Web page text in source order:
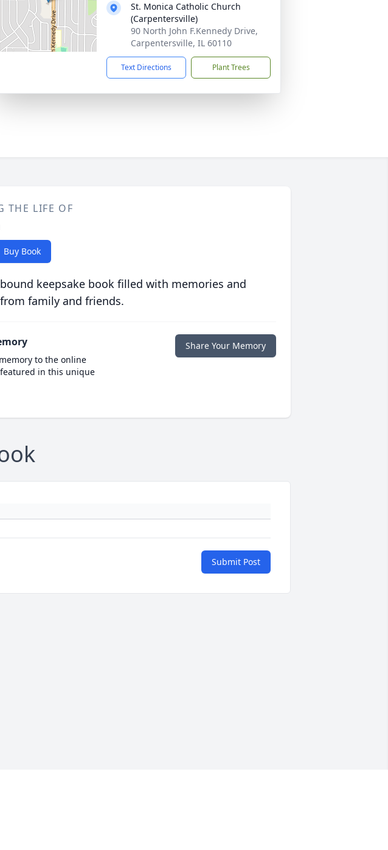
St. Monica Catholic Church
(Carpentersville)
90 North John F.Kennedy Drive,
Carpentersville, IL 60110
Text Directions Plant Trees
THE LIFE OF
Buy Book
keepsake book filled with memories and
family and friends.
to the online
in this unique
Share Your Memory
Submit Post